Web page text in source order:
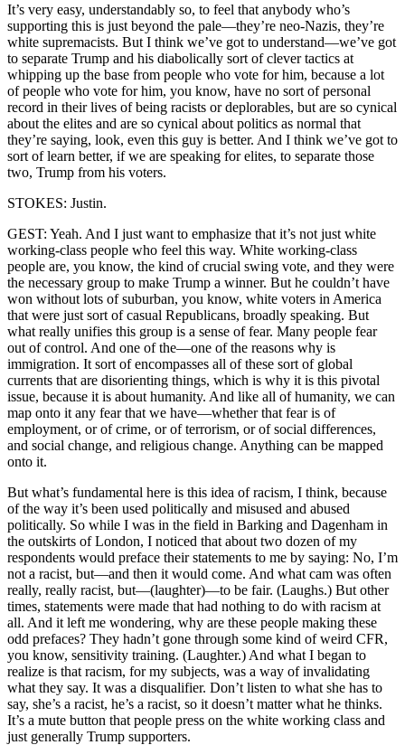
It’s very easy, understandably so, to feel that anybody who’s
supporting this is just beyond the pale—they’re neo-Nazis, they’re
white supremacists. But I think we’ve got to understand—we’ve got
to separate Trump and his diabolically sort of clever tactics at
whipping up the base from people who vote for him, because a lot
of people who vote for him, you know, have no sort of personal
record in their lives of being racists or deplorables, but are so cynical
about the elites and are so cynical about politics as normal that
they’re saying, look, even this guy is better. And I think we’ve got to
sort of learn better, if we are speaking for elites, to separate those
two, Trump from his voters.
STOKES: Justin.
GEST: Yeah. And I just want to emphasize that it’s not just white
working-class people who feel this way. White working-class
people are, you know, the kind of crucial swing vote, and they were
the necessary group to make Trump a winner. But he couldn’t have
won without lots of suburban, you know, white voters in America
that were just sort of casual Republicans, broadly speaking. But
what really unifies this group is a sense of fear. Many people fear
out of control. And one of the—one of the reasons why is
immigration. It sort of encompasses all of these sort of global
currents that are disorienting things, which is why it is this pivotal
issue, because it is about humanity. And like all of humanity, we can
map onto it any fear that we have—whether that fear is of
employment, or of crime, or of terrorism, or of social differences,
and social change, and religious change. Anything can be mapped
onto it.
But what’s fundamental here is this idea of racism, I think, because
of the way it’s been used politically and misused and abused
politically. So while I was in the field in Barking and Dagenham in
the outskirts of London, I noticed that about two dozen of my
respondents would preface their statements to me by saying: No, I’m
not a racist, but—and then it would come. And what cam was often
really, really racist, but—(laughter)—to be fair. (Laughs.) But other
times, statements were made that had nothing to do with racism at
all. And it left me wondering, why are these people making these
odd prefaces? They hadn’t gone through some kind of weird CFR,
you know, sensitivity training. (Laughter.) And what I began to
realize is that racism, for my subjects, was a way of invalidating
what they say. It was a disqualifier. Don’t listen to what she has to
say, she’s a racist, he’s a racist, so it doesn’t matter what he thinks.
It’s a mute button that people press on the white working class and
just generally Trump supporters.